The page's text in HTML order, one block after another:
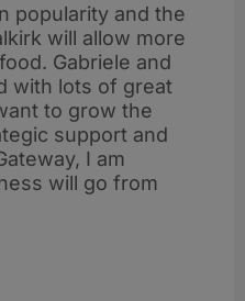
popularity and the
will allow more
Gabriele and
with lots of great
to grow the
support and
I am
will go from